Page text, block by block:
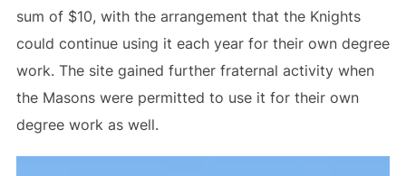
sum of $10, with the arrangement that the Knights
could continue using it each year for their own degree
work. The site gained further fraternal activity when
the Masons were permitted to use it for their own
degree work as well.